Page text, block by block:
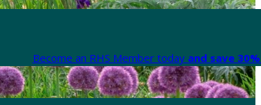
Become an RHS Member today and save